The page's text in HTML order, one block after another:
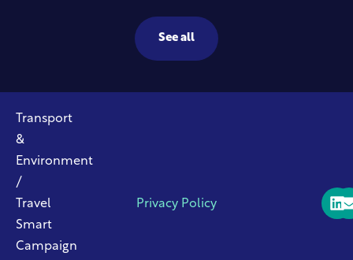
See all
Transport
&
Environment
/
Travel
Smart
Campaign
Privacy Policy